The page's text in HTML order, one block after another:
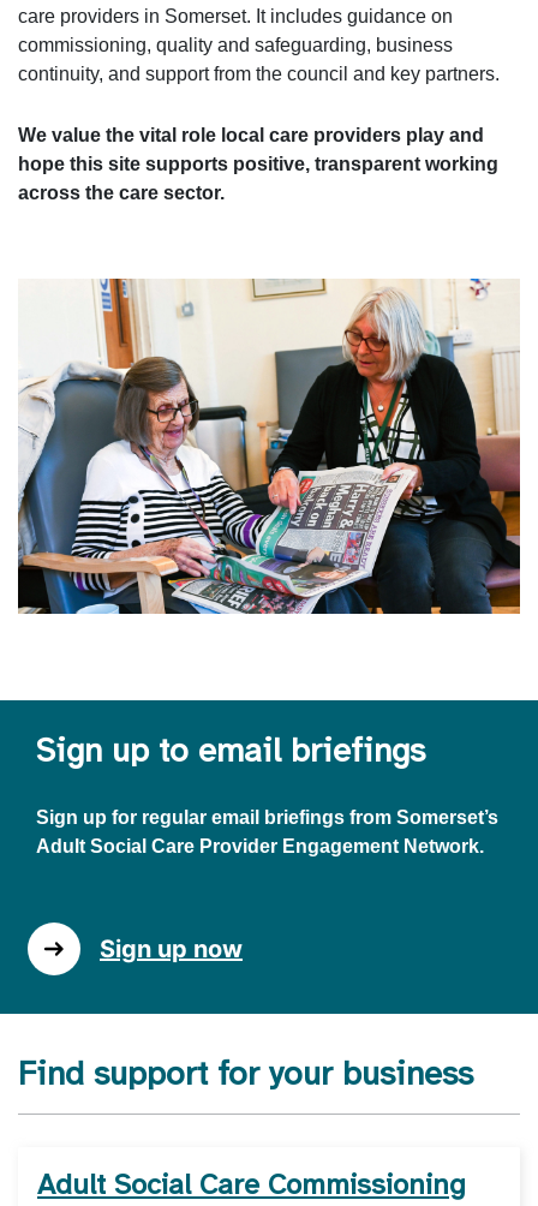
care providers in Somerset. It includes guidance on
commissioning, quality and safeguarding, business
continuity, and support from the council and key partners.
We value the vital role local care providers play and
hope this site supports positive, transparent working
across the care sector.
Sign up to email briefings
Sign up for regular email briefings from Somerset’s
Adult Social Care Provider Engagement Network.
Sign up now
Find support for your business
Adult Social Care Commissioning